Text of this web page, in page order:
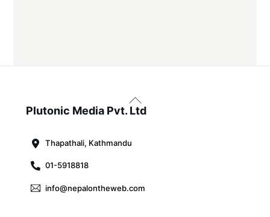
Back
To
Plutonic Media Pvt. Ltd
Thapathali, Kathmandu
01-5918818
info@nepalontheweb.com